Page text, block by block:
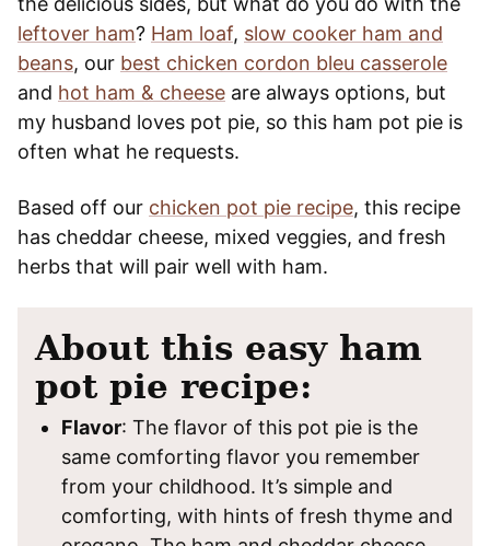
leftover ham? Ham loaf, slow cooker ham and
beans, our best chicken cordon bleu casserole
and hot ham & cheese are always options, but
my husband loves pot pie, so this ham pot pie is
often what he requests.
Based off our chicken pot pie recipe, this recipe
has cheddar cheese, mixed veggies, and fresh
herbs that will pair well with ham.
About this easy ham
pot pie recipe:
Flavor: The flavor of this pot pie is the
same comforting flavor you remember
from your childhood. It’s simple and
comforting, with hints of fresh thyme and